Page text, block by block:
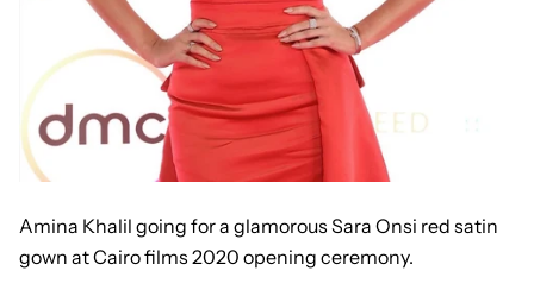
Amina Khalil going for a glamorous Sara Onsi red satin
gown at Cairofilms 2020 opening ceremony.